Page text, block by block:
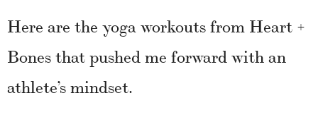
Here are the yoga workouts from Heart +
Bones that pushed me forward with an
athlete’s mindset.